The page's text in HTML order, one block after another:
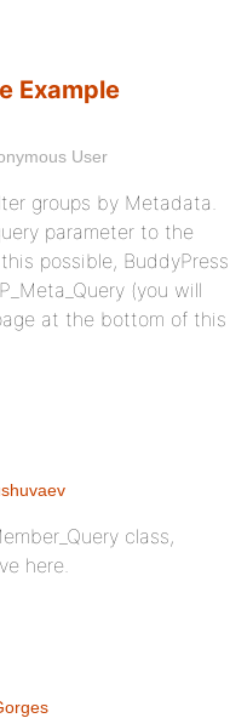
Example
User
groups by Metadata.
parameter to the
possible, BuddyPress
(you will
at the bottom of this
class,
here.